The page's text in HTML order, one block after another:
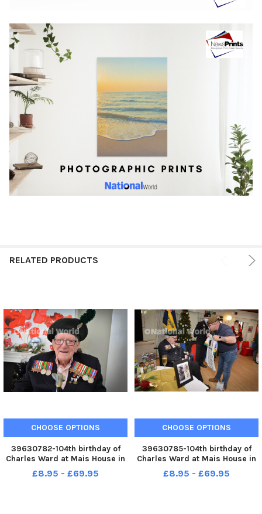
RELATED PRODUCTS
CHOOSE OPTIONS
39630782-104th birthday of
Charles Ward at Mais House in
Bexhill on December 16 2022.
£8.95 - £69.95
CHOOSE OPTIONS
39630785-104th birthday of
Charles Ward at Mais House in
Bexhill on December 16 2022.
£8.95 - £69.95